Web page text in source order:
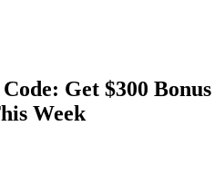
Get $300 Bonus
Week